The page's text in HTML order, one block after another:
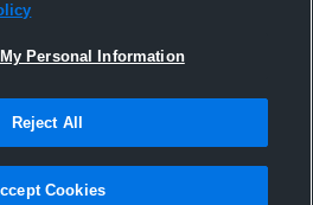
|Cookies
Sports Technologies, Inc. All text and design
Personal Information
Reject All
Cookies